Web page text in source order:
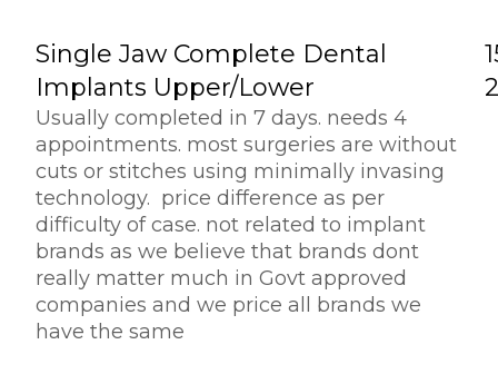
Single Jaw Complete Dental
Implants Upper/lower
Usually completed in 7 days. needs 4
appointments. most surgeries are without
cuts or stitches using minimally invasing
technology. price difference as per
difficulty of case. not related to implant
brands as we believe that brands dont
really matter much in Govt approved
companies and we price all brands we
have the same